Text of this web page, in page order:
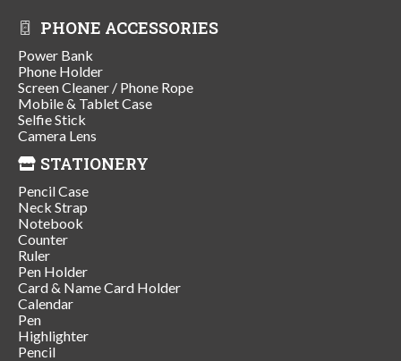
PHONE ACCESSORIES
Power Bank
Phone Holder
Screen Cleaner / Phone Rope
Mobile & Tablet Case
Selfie Stick
Camera Lens
STATIONERY
Pencil Case
Neck Strap
Notebook
Counter
Ruler
Pen Holder
Card & Name Card Holder
Calendar
Pen
Highlighter
Pencil